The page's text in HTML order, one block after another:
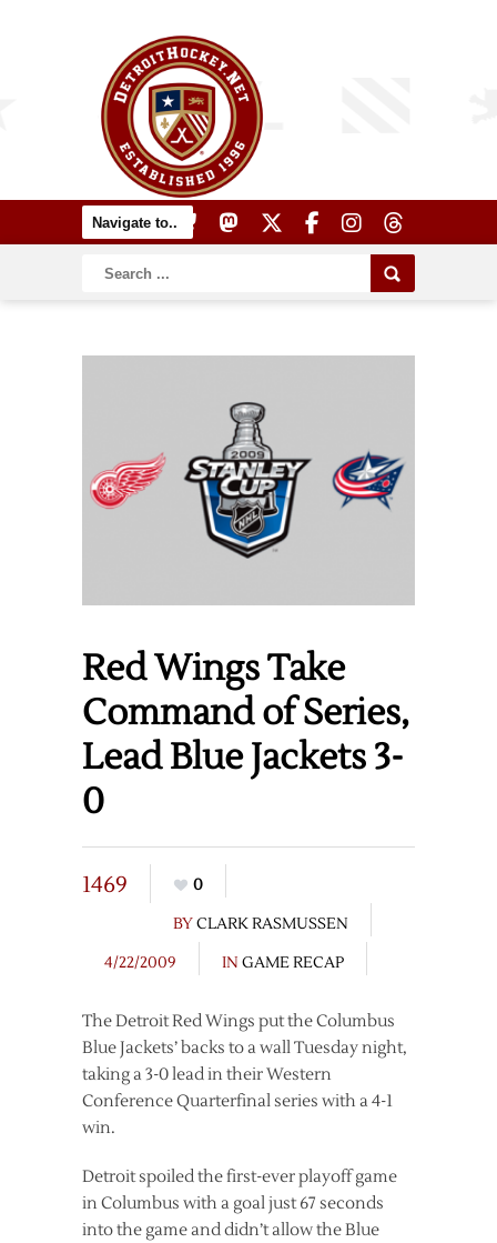
Red Wings Take
Command of Series,
Lead Blue Jackets 3-
0
1469
0
BYCLARK RASMUSSEN
4/22/2009
IN GAME RECAP
The Detroit Red Wings put the Columbus
Blue Jackets’ backs to a wall Tuesday night,
taking a 3-0 lead in their Western
Conference Quarterfinal series with a 4-1
win.
Detroit spoiled the first-ever playoff game
in Columbus with a goal just 67 seconds
into the game and didn’t allow the Blue